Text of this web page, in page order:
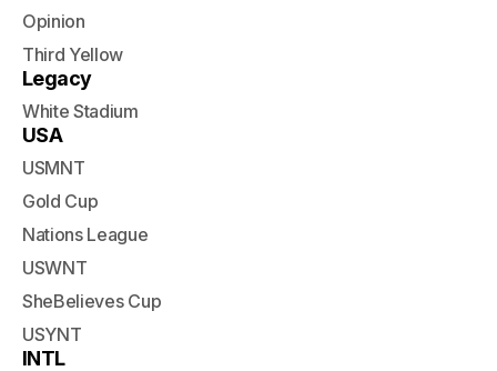
Opinion
Third Yellow
Legacy
White Stadium
USA
USMNT
Gold Cup
Nations League
USWNT
SheBelieves Cup
USYNT
INTL